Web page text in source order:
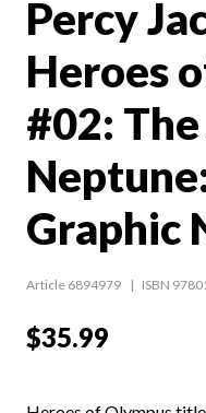
Percy
Heroes
#02:
Graphic
Article 6894979 ISBN
$35.99